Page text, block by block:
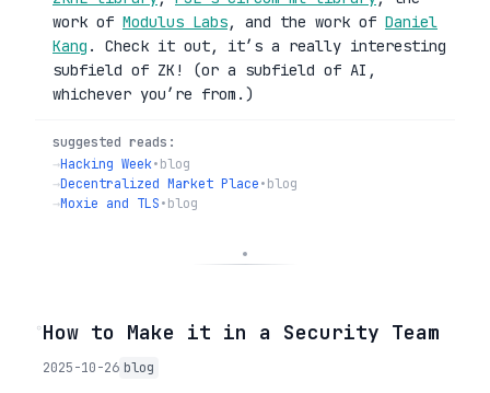
work of Modulus Labs, and the work of Daniel
Kang . Check it out, it’s a really interesting
subfield of ZK! (or a subfield of AI,
whichever you’re from.)
suggested reads:
→Hacking Week•blog
→Decentralized Market Place•blog
→Moxie and TLS•blog
◦How to Make it in a Security Team
2025-10-26 blog